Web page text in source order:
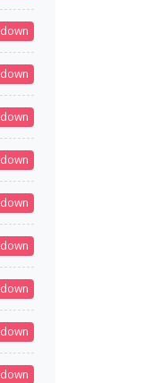
down
down
down
down
down
down
down
down
down